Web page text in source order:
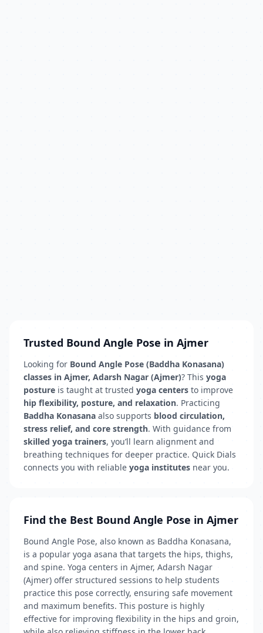
Trusted Bound Angle Pose in Ajmer
Looking for Bound Angle Pose (Baddha Konasana)
classes in Ajmer, Adarsh Nagar (Ajmer)? This yoga
posture is taught at trusted yoga centers to improve
hip flexibility, posture, and relaxation. Practicing
Baddha Konasana also supports blood circulation,
stress relief, and core strength. With guidance from
skilled yoga trainers, you’ll learn alignment and
breathing techniques for deeper practice. Quick Dials
connects you with reliable yoga institutes near you.
Find the Best Bound Angle Pose in Ajmer
Bound Angle Pose, also known as Baddha Konasana,
is a popular yoga asana that targets the hips, thighs,
and spine. Yoga centers in Ajmer, Adarsh Nagar
(Ajmer) offer structured sessions to help students
practice this pose correctly, ensuring safe movement
and maximum benefits. This posture is highly
effective for improving flexibility in the hips and groin,